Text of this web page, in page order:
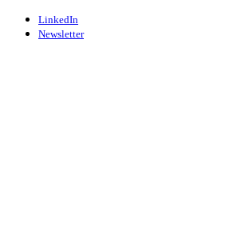
LinkedIn
Newsletter